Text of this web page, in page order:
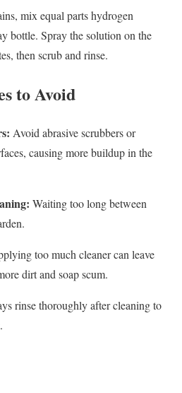
mix equal parts hydrogen
bottle. Spray the solution on the
then scrub and rinse.
to Avoid
Avoid abrasive scrubbers or
causing more buildup in the
Waiting too long between
too much cleaner can leave
dirt and soap scum.
rinse thoroughly after cleaning to